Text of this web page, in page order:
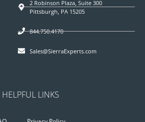
2 Robinson Plaza, Suite 300
Pittsburgh, PA 15205
844.750.4170
Sales@SierraExperts.com
HELPFUL LINKS